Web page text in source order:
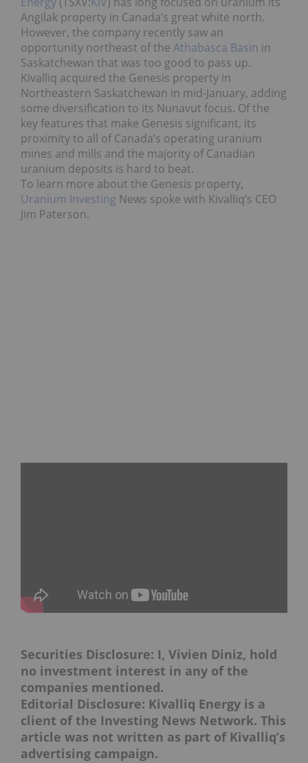
Angilak property in Canada’s great white north.
However, the company recently saw an
opportunity northeast of the Athabasca Basin in
Saskatchewan that was too good to pass up.
Kivalliq acquired the Genesis property in
Northeastern Saskatchewan in mid-January, adding
some diversification to its Nunavut focus. Of the
key features that make Genesis significant, its
proximity to all of Canada’s operating uranium
mines and mills and the majority of Canadian
uranium deposits is hard to beat.
To learn more about the Genesis property,
Uranium Investing News spoke with Kivalliq’s CEO
Jim Paterson.
Securities Disclosure: I, Vivien Diniz, hold
no investment interest in any of the
companies mentioned.
Editorial Disclosure: Kivalliq Energy is a
client of the Investing News Network. This
article was not written as part of Kivalliq’s
advertising campaign.